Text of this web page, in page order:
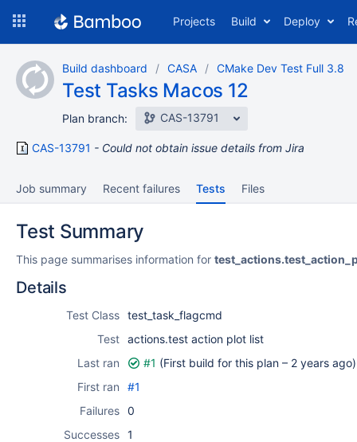
content
Projects Build Deploy
Build dashboard CASA CMake Dev Test Full 3.8
Test Tasks Macos 12
Plan branch: CAS-13791
CAS-13791 Could not obtain issue details from Jira
Job summary Recent failures Tests Files
Test Summary
This page summarises information for
Details
Test Class test_task_flagcmd
Test actions.test action plot list
Last ran
#1 (First build for this plan – 2 years ago)
First ran
#1
Failures 0
Successes 1